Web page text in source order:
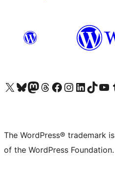
Visit our X (formerly Twitter) account
Visit our Bluesky account
Visit our Mastodon account
Visit our Threads account
Visit our Facebook page
Visit our Instagram account
Visit our LinkedIn
Visit our TikTok
Visit our
The WordPress® trademark
of the WordPress Foundation.